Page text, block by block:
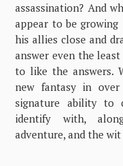
assassination? And
appear to be
his allies close and
answer even the
to like the answers.
new fantasy in over
signature ability to
identify with,
adventure, and the wit